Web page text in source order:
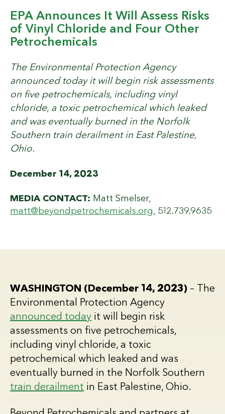
EPA Announces It Will Assess Risks
of Vinyl Chloride and Four Other
Petrochemicals
The Environmental Protection Agency
announced today it will begin risk assessments
on five petrochemicals, including vinyl
chloride, a toxic petrochemical which leaked
and was eventually burned in the Norfolk
Southern train derailment in East Palestine,
Ohio.
December 14, 2023
MEDIA CONTACT: Matt Smelser,
matt@beyondpetrochemicals.org, 512.739.9635
WASHINGTON (December 14, 2023) – The
Environmental Protection Agency
announced today it will begin risk
assessments on five petrochemicals,
including vinyl chloride, a toxic
petrochemical which leaked and was
eventually burned in the Norfolk Southern
train derailment in East Palestine, Ohio.